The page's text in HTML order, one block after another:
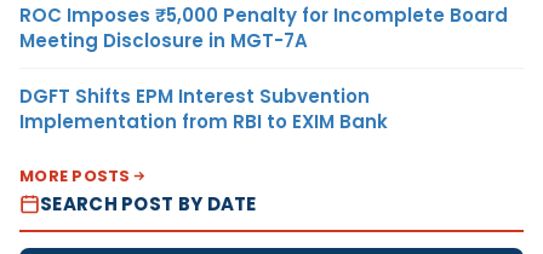
ROC Imposes ₹5,000 Penalty for Incomplete Board
Meeting Disclosure in MGT-7A
DGFT Shifts EPM Interest Subvention
Implementation from RBI to EXIM Bank
MORE POSTS
SEARCH POST BY DATE